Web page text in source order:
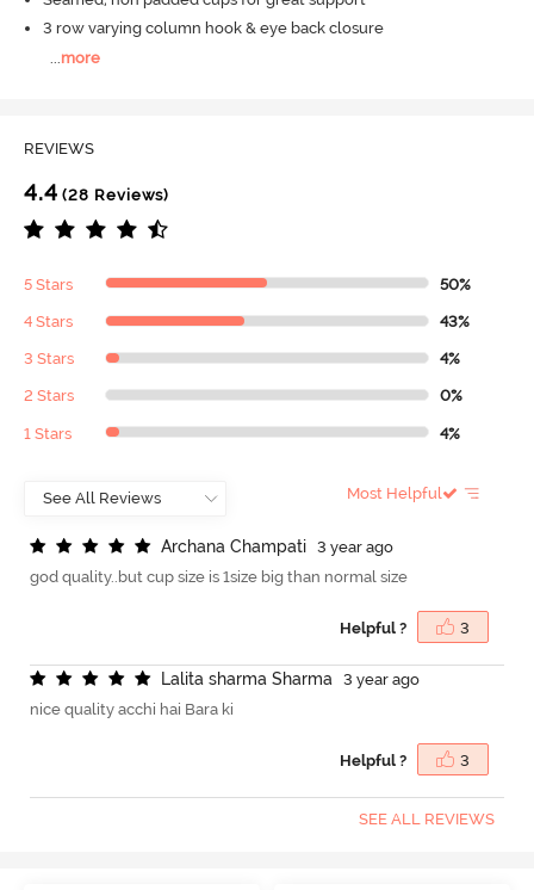
3 row varying column hook & eye back closure
more
REVIEWS
4.4 (28 Reviews)
5 Stars 50%
4 Stars 43%
3 Stars 4%
2 Stars 0%
1 Stars 4%
Most Helpful
Archana Champati
3 year ago
god quality..but cup size is 1size big than normal size
Helpful ? 3
Lalita sharma Sharma
3 year ago
nice quality acchi hai Bara ki
Helpful ? 3
SEE ALL REVIEWS